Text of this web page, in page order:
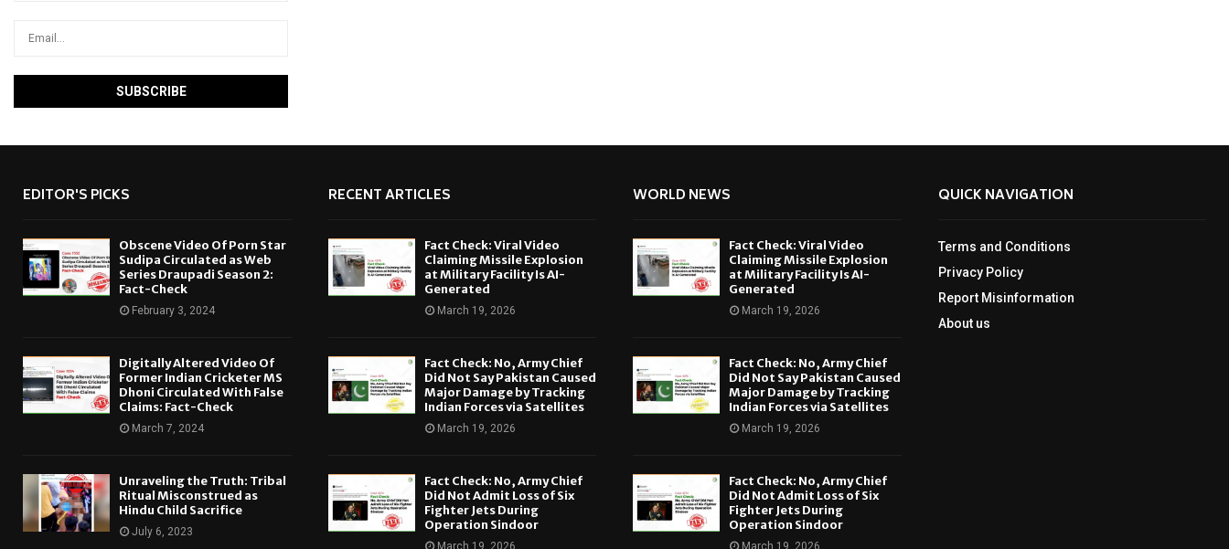
EDITOR'S PICKS
Obscene Video Of Porn Star
Sudipa Circulated as Web
Series Draupadi Season 2:
Fact-Check
February 3, 2024
Digitally Altered Video Of
Former Indian Cricketer MS
Dhoni Circulated With False
Claims: Fact-Check
March 7, 2024
Unraveling the Truth: Tribal
Ritual Misconstrued as
Hindu Child Sacrifice
July 6, 2023
RECENT ARTICLES
Fact Check: Viral Video
Claiming Missile Explosion
at Military Facility Is AI-
Generated
March 19, 2026
Fact Check: No, Army Chief
Did Not Say Pakistan Caused
Major Damage by Tracking
Indian Forces via Satellites
March 19, 2026
Fact Check: No, Army Chief
Did Not Admit Loss of Six
Fighter Jets During
Operation Sindoor
March 19, 2026
WORLD NEWS
Fact Check: Viral Video
Claiming Missile Explosion
at Military Facility Is AI-
Generated
March 19, 2026
Fact Check: No, Army Chief
Did Not Say Pakistan Caused
Major Damage by Tracking
Indian Forces via Satellites
March 19, 2026
Fact Check: No, Army Chief
Did Not Admit Loss of Six
Fighter Jets During
Operation Sindoor
March 19, 2026
QUICK NAVIGATION
Terms and Conditions
Privacy Policy
Report Misinformation
About us